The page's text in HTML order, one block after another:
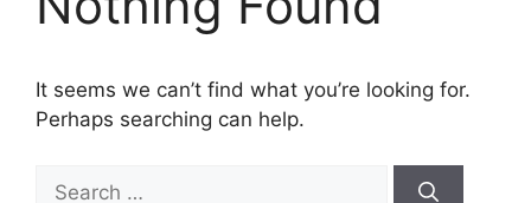
It seems we can’t find what you’re looking for.
Perhaps searching can help.